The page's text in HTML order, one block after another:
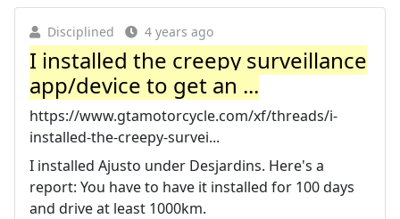
Disciplined 4 years ago
I installed the creepy surveillance
app/device to get an ...
https://www.gtamotorcycle.com/xf/threads/i-
installed-the-creepy-survei...
I installed Ajusto under Desjardins. Here's a
report: You have to have it installed for 100 days
and drive at least 1000km.